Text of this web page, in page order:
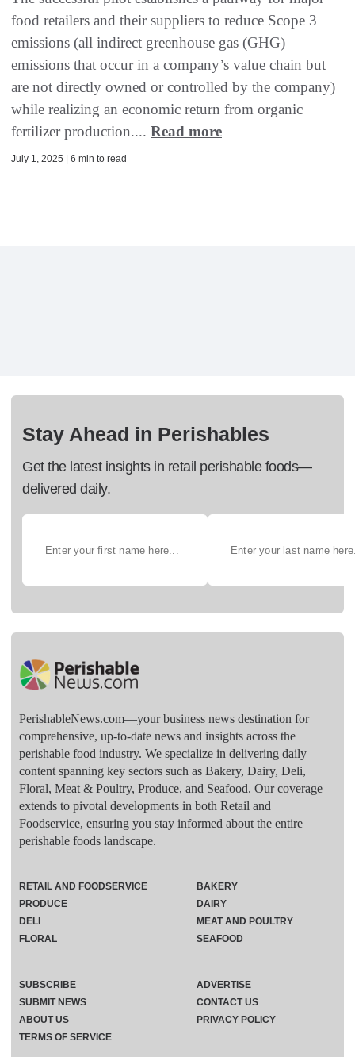
food retailers and their suppliers to reduce Scope 3
emissions (all indirect greenhouse gas (GHG)
emissions that occur in a company’s value chain but
are not directly owned or controlled by the company)
while realizing an economic return from organic
fertilizer production.... Read more
July 1, 2025 | 6 min to read
Stay Ahead in Perishables
Get the latest insights in retail perishable foods—
delivered daily.
PerishableNews.com—​your business news destination for
comprehensive, up-to-date news and insights across the
perishable food industry. We specialize in delivering daily
content spanning key sectors such as Bakery, Dairy, Deli,
Floral, Meat & Poultry, Produce, and Seafood. Our coverage
extends to pivotal developments in both Retail and
Foodservice, ensuring you stay informed about the entire
perishable foods landscape.
RETAIL AND FOODSERVICE
PRODUCE
DELI
FLORAL
BAKERY
DAIRY
MEAT AND POULTRY
SEAFOOD
SUBSCRIBE
ADVERTISE
SUBMIT NEWS
CONTACT US
ABOUT US
PRIVACY POLICY
TERMS OF SERVICE